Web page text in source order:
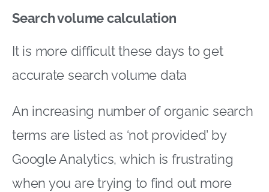
Search volume calculation
It is more difficult these days to get
accurate search volume data
An increasing number of organic search
terms are listed as ‘not provided’ by
Google Analytics, which is frustrating
when you are trying to find out more